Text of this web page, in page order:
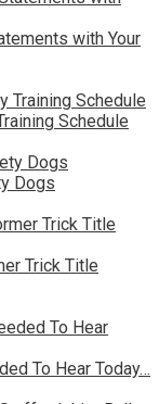
with Your
Schedule
Dogs
Trick Title
To Hear Today…